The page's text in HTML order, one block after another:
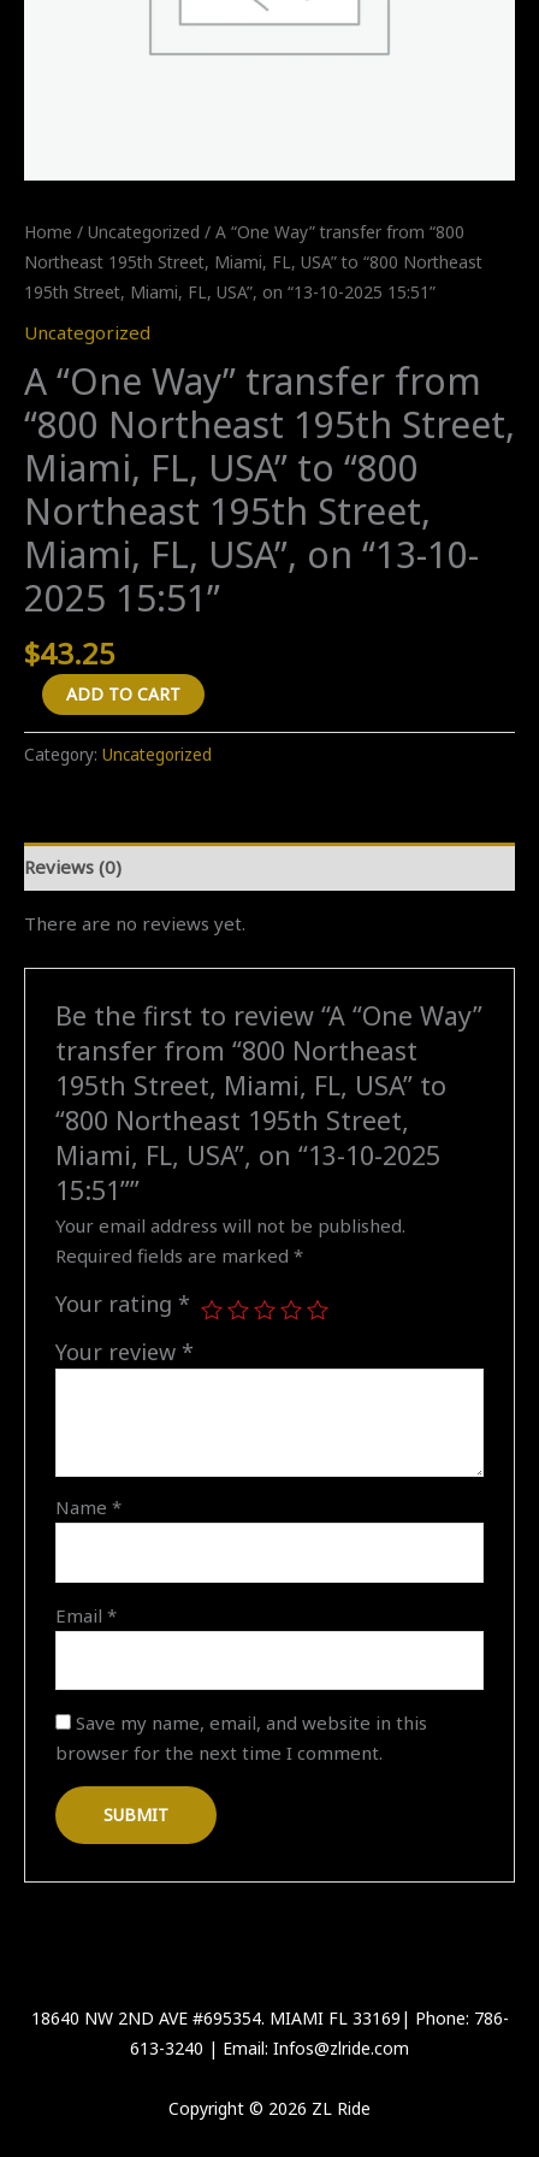
Home / Uncategorized / A “One Way” transfer from “800
Northeast 195th Street, Miami, FL, USA” to “800 Northeast
195th Street, Miami, FL, USA”, on “13-10-2025 15:51”
Uncategorized
A “One Way” transfer from
“800 Northeast 195th Street,
Miami, FL, USA” to “800
Northeast 195th Street,
Miami, FL, USA”, on “13-10-
2025 15:51”
$43.25
"One
Way"
"800
Northeast
195th
Street,
USA"
"800
Northeast
195th
Street,
Miami,
USA",
ADD TO CART
Category: Uncategorized
Reviews (0)
There are no reviews yet.
Be the first to review “A “One Way”
transfer from “800 Northeast
195th Street, Miami, FL, USA” to
“800 Northeast 195th Street,
Miami, FL, USA”, on “13-10-2025
15:51””
Your email address will not be published.
Required fields are marked*
Your rating *
Your review *
Name*
Email*
Save my name, email, and website in this
browser for the next time I comment.
18640 NW 2ND AVE #695354. MIAMI FL 33169| Phone: 786-
613-3240 | Email: Infos@zlride.com
Copyright © 2026 ZL Ride